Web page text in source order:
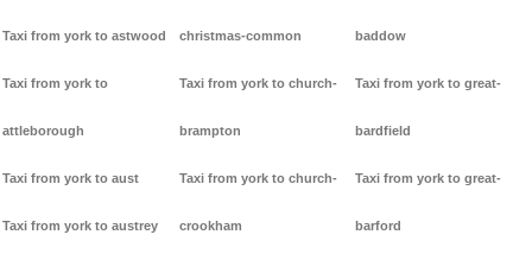
Taxi from york to astwood
Taxi from york to
attleborough
Taxi from york to aust
Taxi from york to austrey
christmas-common
Taxi from york to church-
brampton
Taxi from york to church-
crookham
baddow
Taxi from york to great-
bardfield
Taxi from york to great-
barford